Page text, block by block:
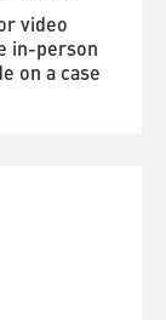
video
in-person
on a case